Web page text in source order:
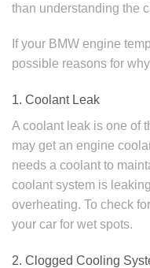
than understanding the
If your BMW engine
possible reasons for why
1. Coolant Leak
A coolant leak is one of
may get an engine
needs a coolant to
coolant system is
overheating. To check
your car for wet spots.
2. Clogged Cooling